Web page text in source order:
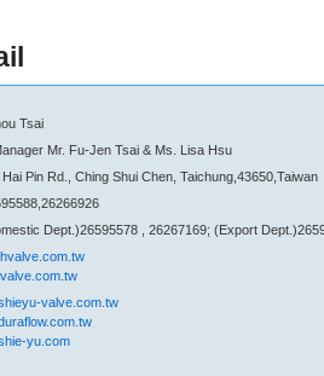
Tsai
Mr. Fu-Jen Tsai & Ms. Lisa Hsu
Pin Rd., Ching Shui Chen, Taichung,43650,Taiwan
Dept.)26595578 , 26267169; (Export
valve.com.tw
yu.com